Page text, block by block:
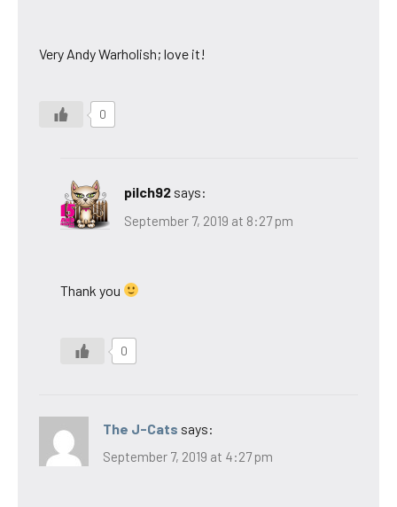
Very Andy Warholish; love it!
0
pilch92 says:
September 7, 2019 at 8:27 pm
Thank you
0
The J-Cats says:
September 7, 2019 at 4:27 pm